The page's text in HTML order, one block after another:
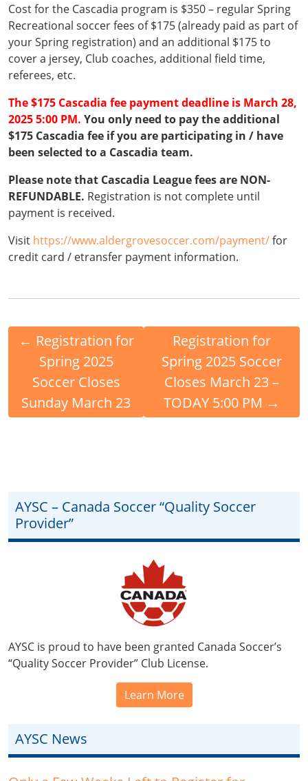
Cost for the Cascadia program is $350 – regular Spring
Recreational soccer fees of $175 (already paid as part of
your Spring registration) and an additional $175 to
cover a jersey, Club coaches, additional field time,
referees, etc.
The $175 Cascadia fee payment deadline is March 28,
2025 5:00 PM. You only need to pay the additional
$175 Cascadia fee if you are participating in / have
been selected to a Cascadia team.
Please note that Cascadia League fees are NON-
REFUNDABLE. Registration is not complete until
payment is received.
Visit https://www.aldergrovesoccer.com/payment/for
credit card / etransfer payment information.
← Registration for
Spring 2025
Soccer Closes
Sunday March 23
Registration for
Spring 2025 Soccer
Closes March 23 –
TODAY 5:00 PM →
AYSC – Canada Soccer “Quality Soccer
Provider”
AYSC is proud to have been granted Canada Soccer’s
“Quality Soccer Provider” Club License.
Learn More
AYSC News